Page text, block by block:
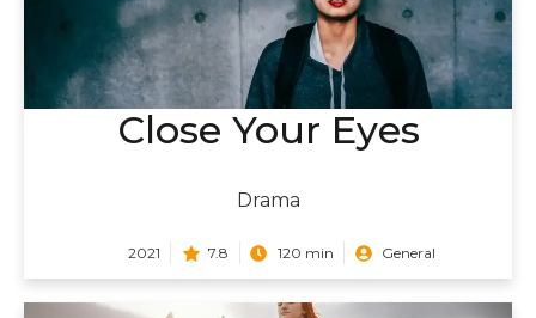
Close Your Eyes
Drama
2021 7.8 120 min General